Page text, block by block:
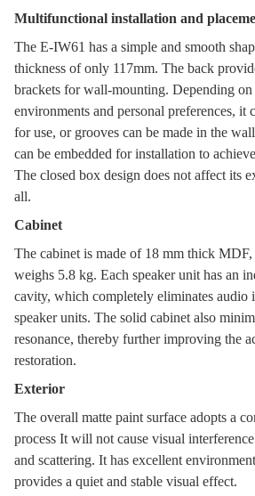
Multifunctional installation and
The E-IW61 has a simple and smooth
thickness of only 117mm. The back
brackets for wall-mounting. Depending on
environments and personal preferences, it
for use, or grooves can be made in the
can be embedded for installation to
The closed box design does not affect its
all.
Cabinet
The cabinet is made of 18 mm thick MDF,
weighs 5.8 kg. Each speaker unit has an
cavity, which completely eliminates audio
speaker units. The solid cabinet also
resonance, thereby further improving the
restoration.
Exterior
The overall matte paint surface adopts a
process It will not cause visual
and scattering. It has excellent
provides a quiet and stable visual effect.